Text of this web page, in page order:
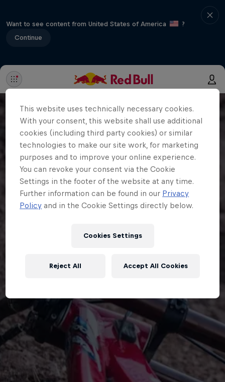
Want to see content from United States of America
?
Continue
This website uses technically necessary cookies.
With your consent, this website shall use additional
cookies (including third party cookies) or similar
technologies to make our site work, for marketing
purposes and to improve your online experience.
You can revoke your consent via the Cookie
Settings in the footer of the website at any time.
Further information can be found in our Privacy
Policy and in the Cookie Settings directly below.
Cookies Settings
Reject All Accept All Cookies